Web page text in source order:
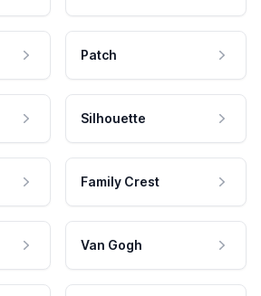
Patch
Silhouette
Family Crest
Van Gogh